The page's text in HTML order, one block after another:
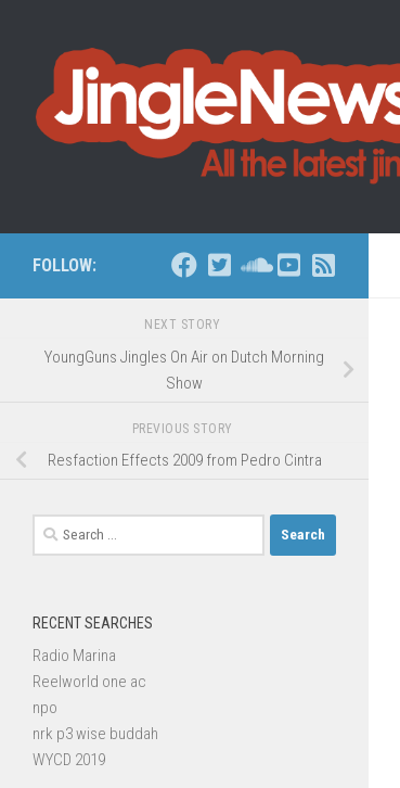
FOLLOW:
NEXT STORY
YoungGuns Jingles On Air on Dutch Morning
Show
PREVIOUS STORY
Resfaction Effects 2009 from Pedro Cintra
Search
for:
RECENT SEARCHES
Radio Marina
Reelworld one ac
npo
nrk p3 wise buddah
WYCD 2019